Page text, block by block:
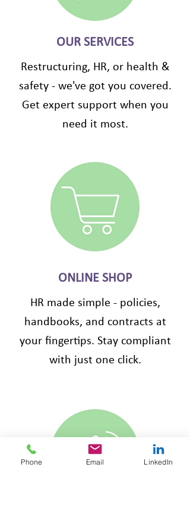
OUR SERVICES
Restructuring, HR, or health &
safety - we've got you covered.
Get expert support when you
need it most.
ONLINE SHOP
HR made simple - policies,
handbooks, and contracts at
your fingertips. Stay compliant
with just one click.
Phone Email LinkedIn